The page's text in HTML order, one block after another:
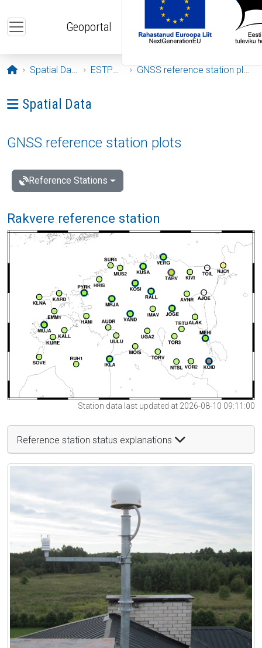
Geoportal
Opening page
Spatial Data ESTPOS GNSS reference station plots
Ava menüü: Spatial Data
Spatial Data
GNSS reference station plots
Reference Stations
Rakvere reference station
Station data last updated at 2026-08-10 09:11:00
Reference station status explanations